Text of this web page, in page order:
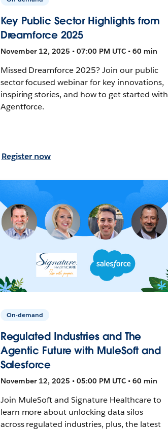
Key Public Sector Highlights from
Dreamforce 2025
November 12, 2025 • 07:00 PM UTC • 60 min
Missed Dreamforce 2025? Join our public
sector focused webinar for key innovations,
inspiring stories, and how to get started with
Agentforce.
Register now
On-demand
Regulated Industries and The
Agentic Future with MuleSoft and
Salesforce
November 12, 2025 • 05:00 PM UTC • 60 min
Join MuleSoft and Signature Healthcare to
learn more about unlocking data silos
across regulated industries, plus, the latest